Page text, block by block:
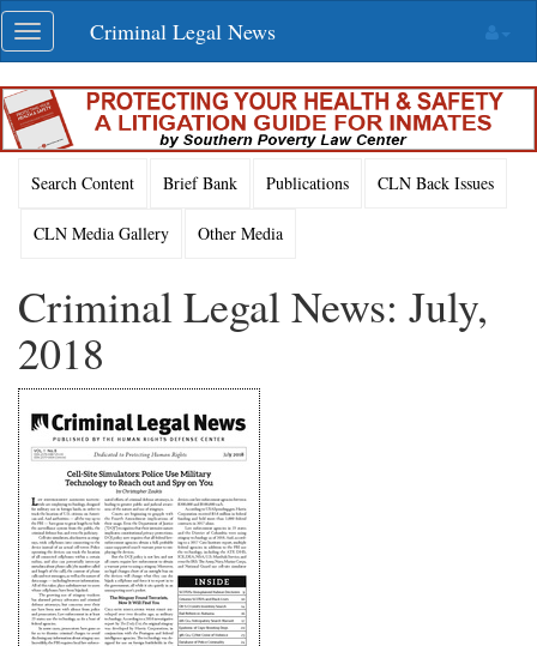
Skip
navigation
Toggle
navigation
Criminal Legal News
Search Content Brief Bank Publications CLN Back Issues
CLN Media Gallery Other Media
Criminal Legal News: July,
2018